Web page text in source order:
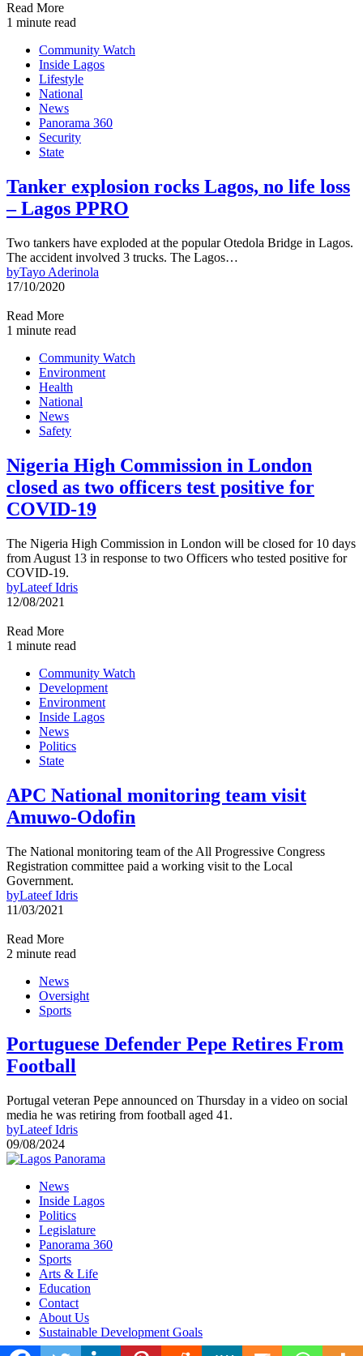
Read More
1 minute read
Community Watch
Inside Lagos
Lifestyle
National
News
Panorama 360
Security
State
Tanker explosion rocks Lagos, no life loss
– Lagos PPRO
Two tankers have exploded at the popular Otedola Bridge in Lagos.
The accident involved 3 trucks. The Lagos…
byTayo Aderinola
17/10/2020
Read More
1 minute read
Community Watch
Environment
Health
National
News
Safety
Nigeria High Commission in London
closed as two officers test positive for
COVID-19
The Nigeria High Commission in London will be closed for 10 days
from August 13 in response to two Officers who tested positive for
COVID-19.
byLateef Idris
12/08/2021
Read More
1 minute read
Community Watch
Development
Environment
Inside Lagos
News
Politics
State
APC National monitoring team visit
Amuwo-Odofin
The National monitoring team of the All Progressive Congress
Registration committee paid a working visit to the Local
Government.
byLateef Idris
11/03/2021
Read More
2 minute read
News
Oversight
Sports
Portuguese Defender Pepe Retires From
Football
Portugal veteran Pepe announced on Thursday in a video on social
media he was retiring from football aged 41.
byLateef Idris
09/08/2024
News
Inside Lagos
Politics
Legislature
Panorama 360
Sports
Arts & Life
Education
Contact
About Us
Sustainable Development Goals